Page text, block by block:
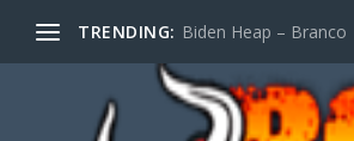
TRENDING: Biden Heap – Branco